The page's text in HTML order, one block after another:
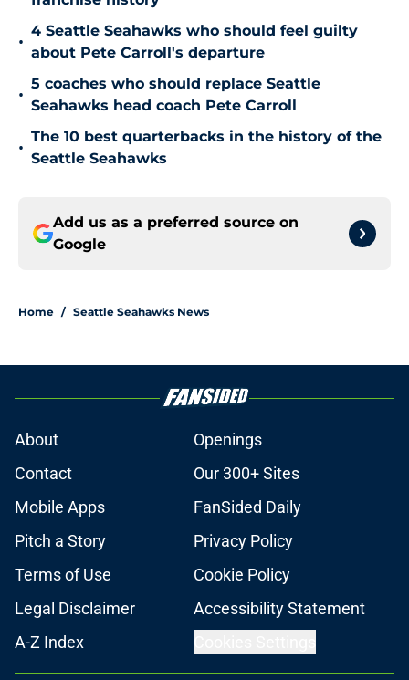
•
4 Seattle Seahawks who should feel guilty
about Pete Carroll's departure
•
5 coaches who should replace Seattle
Seahawks head coach Pete Carroll
•
The 10 best quarterbacks in the history of the
Seattle Seahawks
Add us as a preferred source on
Google
Home / Seattle Seahawks News
About
Openings
Contact
Our 300+ Sites
Mobile Apps
FanSided Daily
Pitch a Story
Privacy Policy
Terms of Use
Cookie Policy
Legal Disclaimer
Accessibility Statement
A-Z Index